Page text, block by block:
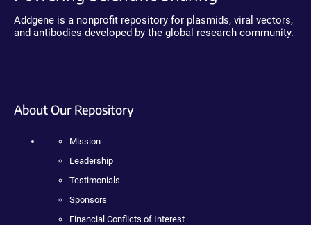
Addgene is a nonprofit repository for plasmids, viral vectors,
and antibodies developed by the global research community.
About Our Repository
Mission
Leadership
Testimonials
Sponsors
Financial Conflicts of Interest